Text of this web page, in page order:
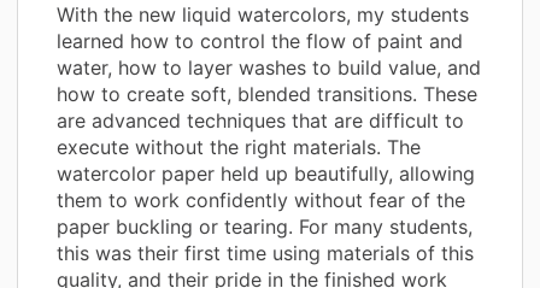
With the new liquid watercolors, my students
learned how to control the flow of paint and
water, how to layer washes to build value, and
how to create soft, blended transitions. These
are advanced techniques that are difficult to
execute without the right materials. The
watercolor paper held up beautifully, allowing
them to work confidently without fear of the
paper buckling or tearing. For many students,
this was their first time using materials of this
quality, and their pride in the finished work